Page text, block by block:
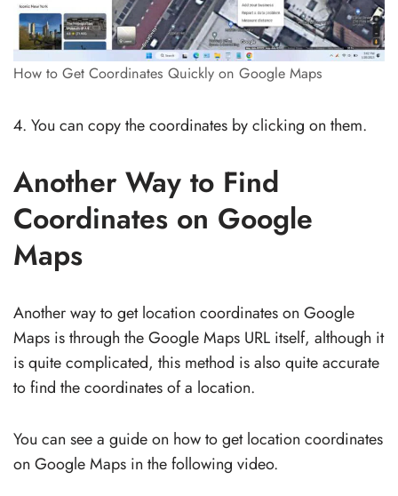
How to Get Coordinates Quickly on Google Maps
You can copy the coordinates by clicking on them.
Another Way to Find
Coordinates on Google
Maps
Another way to get location coordinates on Google
Maps is through the Google Maps URL itself, although it
is quite complicated, this method is also quite accurate
to find the coordinates of a location.
You can see a guide on how to get location coordinates
on Google Maps in the following video.